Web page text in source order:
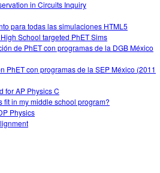
in Circuits Inquiry
para todas las simulaciones HTML5
School targeted PhET Sims
de PhET con programas de la DGB México
PhET con programas de la SEP México (2011
for AP Physics C
fit in my middle school program?
Physics